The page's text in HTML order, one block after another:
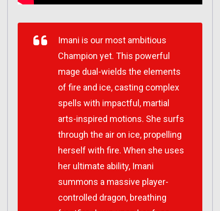
Imani is our most ambitious
Champion yet. This powerful
mage dual-wields the elements
of fire and ice, casting complex
spells with impactful, martial
arts-inspired motions. She surfs
through the air on ice, propelling
herself with fire. When she uses
her ultimate ability, Imani
summons a massive player-
controlled dragon, breathing